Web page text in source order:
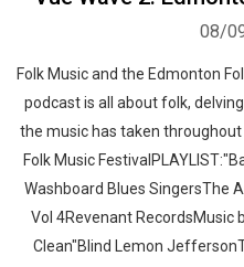
08/
Folk Music and the Edmonton
podcast is all about folk,
the music has taken
Folk Music
Washboard Blues SingersThe
Vol 4Revenant RecordsMusic
Clean"Blind Lemon